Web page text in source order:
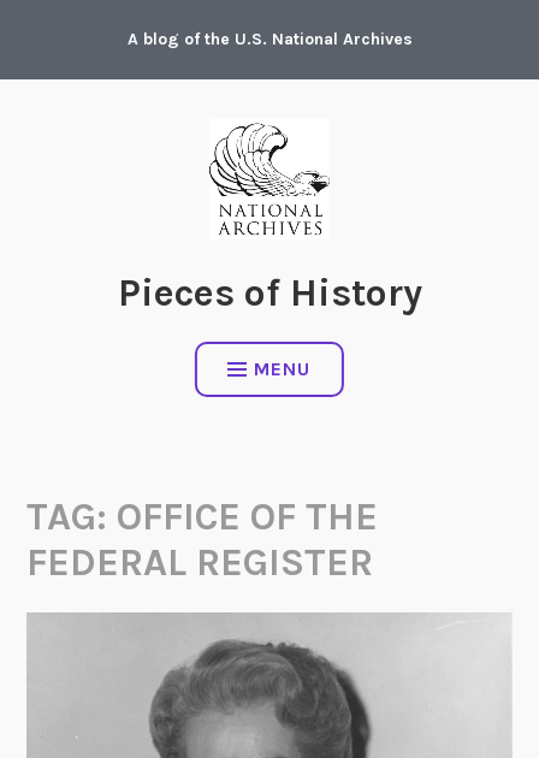
content
A blog of the U.S. National Archives
Pieces of History
MENU
TAG: OFFICE OF THE
FEDERAL REGISTER